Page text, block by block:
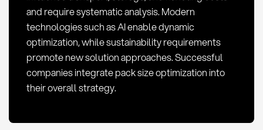
and require systematic analysis. Modern
technologies such as AI enable dynamic
optimization, while sustainability requirements
promote new solution approaches. Successful
companies integrate pack size optimization into
their overall strategy.